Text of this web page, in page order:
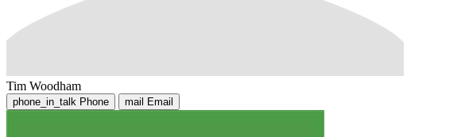
Tim Woodham
phone_in_talk Phone mail Email